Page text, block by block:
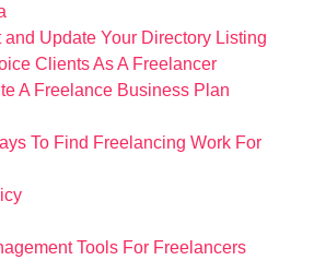
and Update Your Directory Listing
Clients As A Freelancer
A Freelance Business Plan
To Find Freelancing Work For
Tools For Freelancers